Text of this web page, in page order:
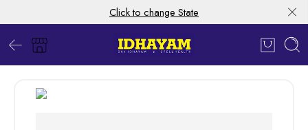
Click to change State